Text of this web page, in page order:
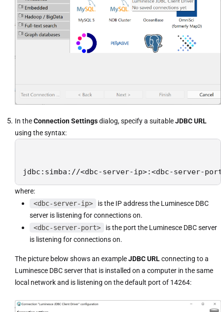
In theConnection Settingsdialog, specify a suitableJDBC URL
using the syntax:
jdbc:simba://<dbc-server-ip>:<dbc-server-
where:
<dbc-server-ip>
is the IP address the Luminesce DBC
server is listening for connections on.
<dbc-server-port>
is the port the Luminesce DBC server
is listening for connections on.
The picture below shows an exampleJDBC URLconnecting to a
Luminesce DBC server that is installed on a computer in the same
local network and is listening on the default port of 14264: